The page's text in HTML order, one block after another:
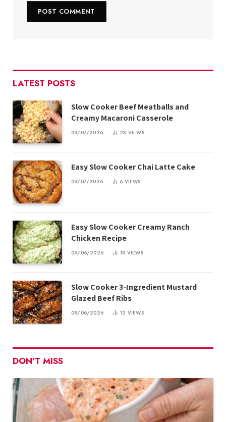
LATEST POSTS
Slow Cooker Beef Meatballs and
Creamy Macaroni Casserole
08/07/2026 23 VIEWS
Easy Slow Cooker Chai Latte Cake
08/07/2026 6 VIEWS
Easy Slow Cooker Creamy Ranch
Chicken Recipe
08/06/2026 18 VIEWS
Slow Cooker 3-Ingredient Mustard
Glazed Beef Ribs
08/06/2026 12 VIEWS
DON'T MISS